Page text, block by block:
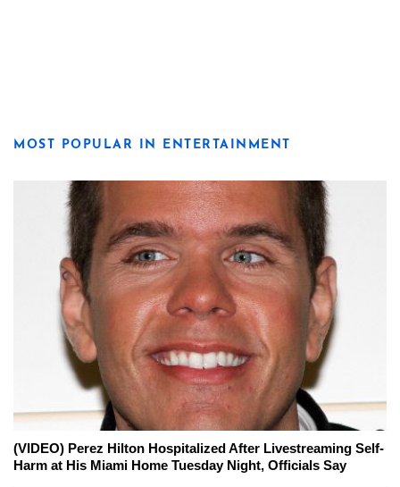
MOST POPULAR IN ENTERTAINMENT
(VIDEO) Perez Hilton Hospitalized After Livestreaming Self-
Harm at His Miami Home Tuesday Night, Officials Say